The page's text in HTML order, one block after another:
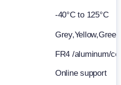
-40°C to 125°C
FR4 /aluminum/
Online support